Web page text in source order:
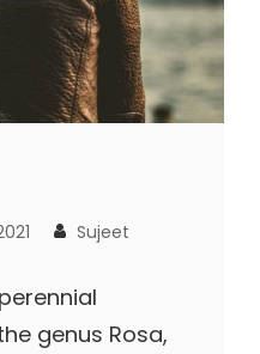
Sujeet
genus Rosa,